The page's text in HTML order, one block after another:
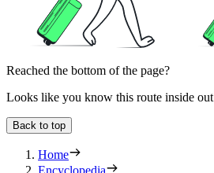
Reached the bottom of the page?
Looks like you know this route inside out
Back to top
Home
Encyclopedia